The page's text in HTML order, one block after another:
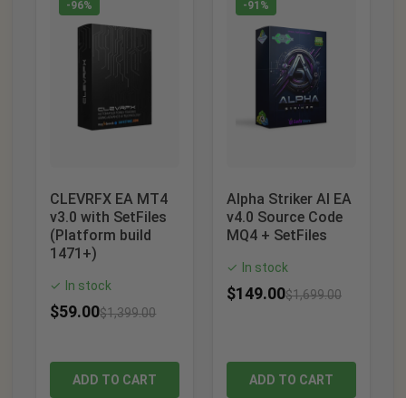
-96%
CLEVRFX EA MT4
v3.0 with SetFiles
(Platform build
1471+)
✓ In stock
$59.00$1,399.00
ADD TO CART
-91%
Alpha Striker AI EA
v4.0 Source Code
MQ4 + SetFiles
✓ In stock
$149.00$1,699.00
ADD TO CART